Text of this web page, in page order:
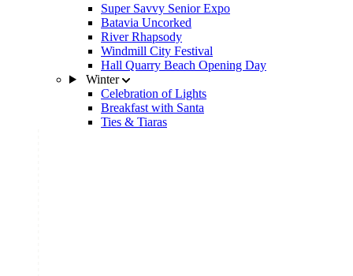
Super Savvy Senior Expo
Batavia Uncorked
River Rhapsody
Windmill City Festival
Hall Quarry Beach Opening Day
Winter
Celebration of Lights
Breakfast with Santa
Ties & Tiaras